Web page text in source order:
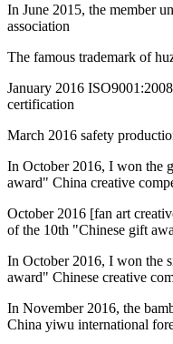
In June 2015, the member
association
The famous trademark of
January 2016
certification
March 2016 safety
In October 2016, I won the
award" China creative
October 2016 [fan art
of the 10th "Chinese gift
In October 2016, I won the
award" Chinese creative
In November 2016, the
China yiwu international